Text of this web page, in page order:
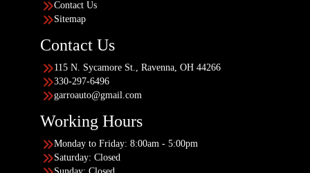
Contact Us
Sitemap
Contact Us
115 N. Sycamore St., Ravenna, OH 44266
330-297-6496
garroauto@gmail.com
Working Hours
Monday to Friday: 8:00am - 5:00pm
Saturday: Closed